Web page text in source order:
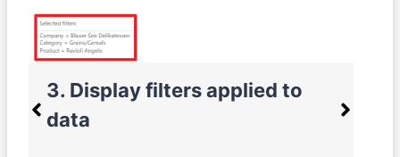
3. Display filters applied to
data